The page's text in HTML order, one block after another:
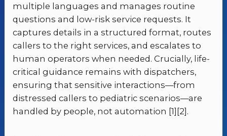
multiple languages and manages routine
questions and low-risk service requests. It
captures details in a structured format, routes
callers to the right services, and escalates to
human operators when needed. Crucially, life-
critical guidance remains with dispatchers,
ensuring that sensitive interactions—from
distressed callers to pediatric scenarios—are
handled by people, not automation [1][2].